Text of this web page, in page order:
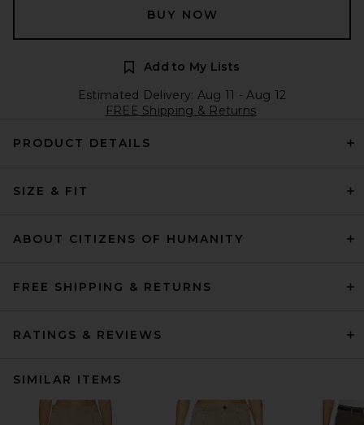
BUY NOW
Add to My Lists
Estimated Delivery: Aug 11 - Aug 12
FREE Shipping & Returns
PRODUCT DETAILS
SIZE & FIT
ABOUT CITIZENS OF HUMANITY
FREE SHIPPING & RETURNS
RATINGS & REVIEWS
SIMILAR ITEMS